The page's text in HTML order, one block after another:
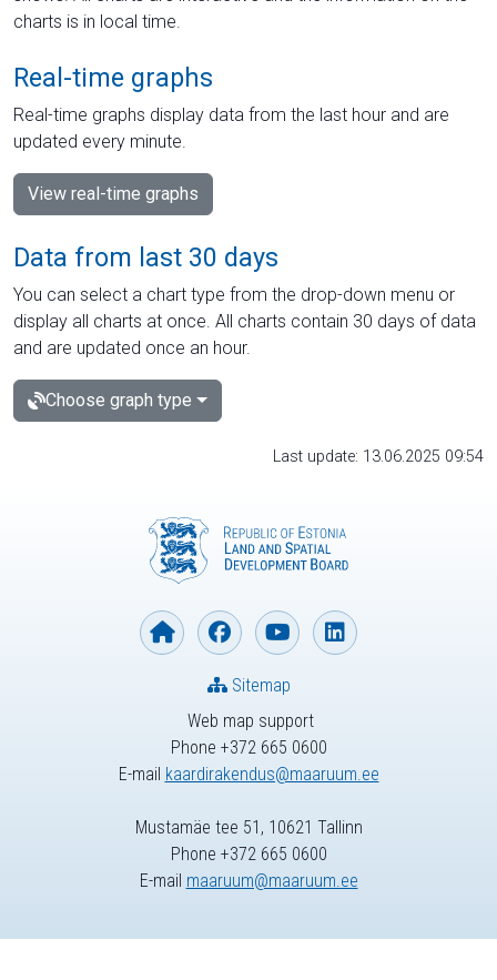
charts is in local time.
Real-time graphs
Real-time graphs display data from the last hour and are
updated every minute.
View real-time graphs
Data from last 30 days
You can select a chart type from the drop-down menu or
display all charts at once. All charts contain 30 days of data
and are updated once an hour.
Choose graph type
Last update: 13.06.2025 09:54
Web map support
Phone +372 665 0600
E-mail kaardirakendus@maaruum.ee
Sitemap
Mustamäe tee 51, 10621 Tallinn
Phone +372 665 0600
E-mail maaruum@maaruum.ee